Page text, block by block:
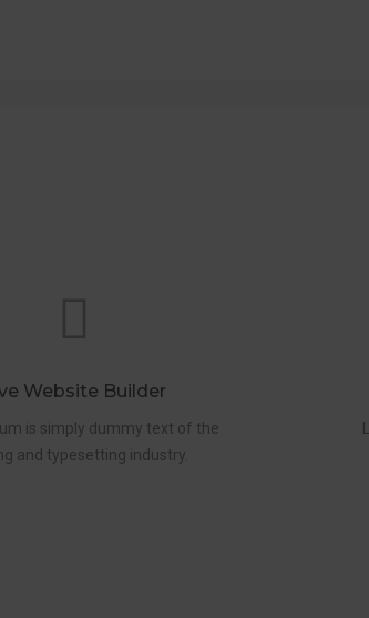
MINI VERSION
Website Builder
is simply dummy text of the
and typesetting industry.